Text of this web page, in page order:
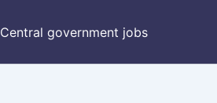
Central government jobs